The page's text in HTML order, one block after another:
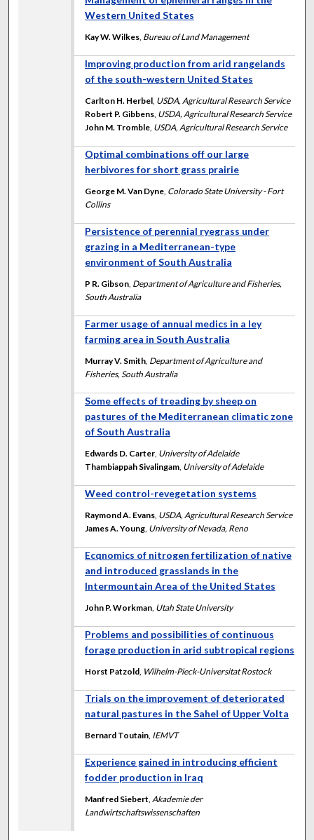
Western United States
Kay W. Wilkes Bureau of Land Management
Improving production from arid rangelands
of the south-western United States
Carlton H. Herbel USDA, Agricultural Research Service
Robert P. Gibbens USDA, Agricultural Research Service
John M. Tromble USDA, Agricultural Research Service
Optimal combinations off our large
herbivores for short grass prairie
George M. Van Dyne Colorado State University - Fort
Collins
Persistence of perennial ryegrass under
grazing in a Mediterranean-type
environment of South Australia
P R. Gibson Department of Agriculture and Fisheries,
South Australia
Farmer usage of annual medics in a ley
farming area in South Australia
Murray V. Smith Department of Agriculture and
Fisheries, South Australia
Some effects of treading by sheep on
pastures of the Mediterranean climatic zone
of South Australia
Edwards D. Carter University of Adelaide
Thambiappah Sivalingam University of Adelaide
Weed control-revegetation systems
Raymond A. Evans USDA, Agricultural Research Service
James A. Young University of Nevada, Reno
Ecqnomics of nitrogen fertilization of native
and introduced grasslands in the
Intermountain Area of the United States
John P. Workman Utah State University
Problems and possibilities of continuous
forage production in arid subtropical regions
Horst Patzold Wilhelm-Pieck-Universitat Rostock
Trials on the improvement of deteriorated
natural pastures in the Sahel of Upper Volta
Bernard Toutain IEMVT
Experience gained in introducing efficient
fodder production in Iraq
Manfred Siebert Akademie der
Landwirtschaftswissenschaften